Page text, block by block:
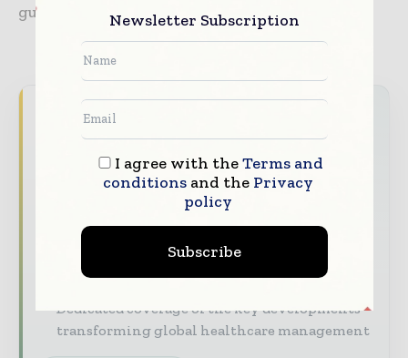
guarantees all this and more.
Never miss a healthcare headline
with our must - read briefings.
The top hospital and healthcare stories,
straight to your inbox
The biggest news, features, interviews, and
analysis
Dedicated coverage of the key developments
transforming global healthcare management
Newsletter Subscription
I agree with theTerms and
conditionsand the Privacy
policy
Subscribe